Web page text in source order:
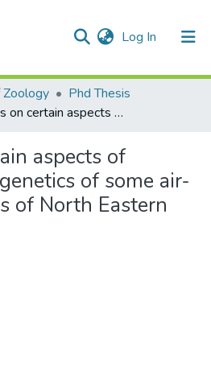
Log In (current)
Phd Thesis
Studies on certain aspects of taxonomy and genetics of some air-breathing fishes of North Eastern India
aspects of
of some air-
of North Eastern